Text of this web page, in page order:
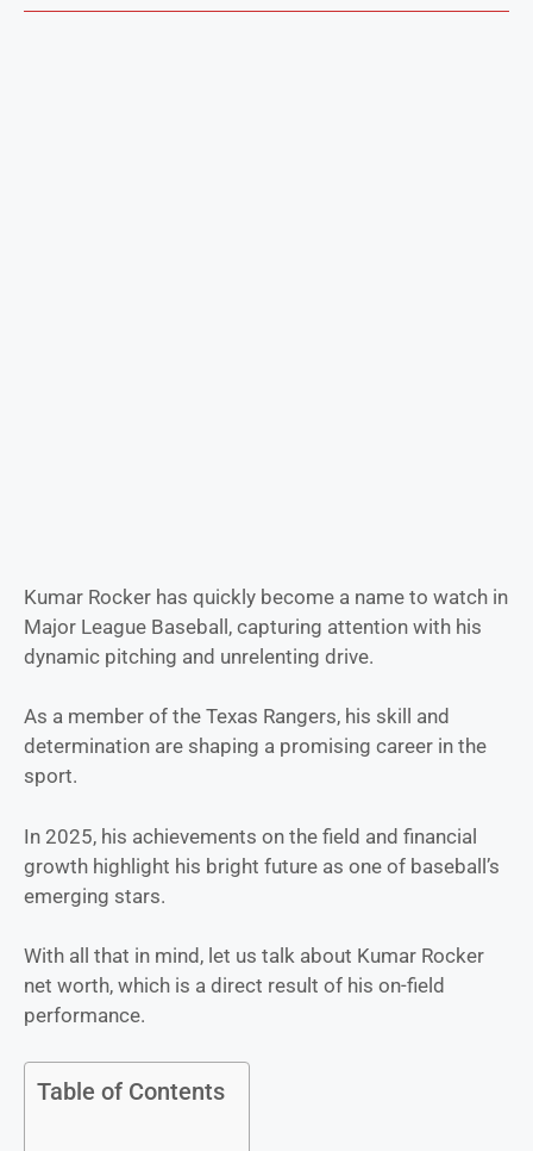
Kumar Rocker has quickly become a name to watch in
Major League Baseball, capturing attention with his
dynamic pitching and unrelenting drive.
As a member of the Texas Rangers, his skill and
determination are shaping a promising career in the
sport.
In 2025, his achievements on the field and financial
growth highlight his bright future as one of baseball’s
emerging stars.
With all that in mind, let us talk about Kumar Rocker
net worth, which is a direct result of his on-field
performance.
Table of Contents